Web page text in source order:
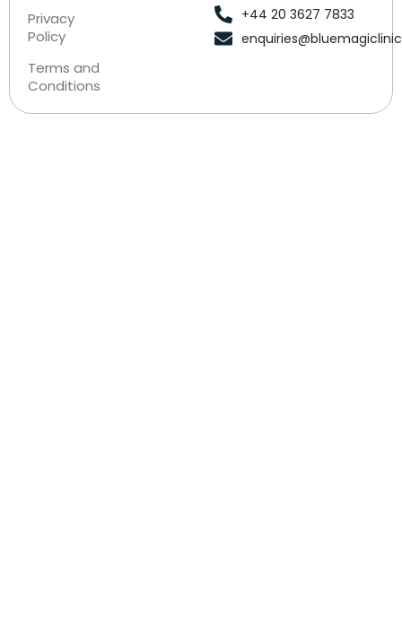
Privacy
Policy
Terms and
Conditions
+44 20 3627 7833